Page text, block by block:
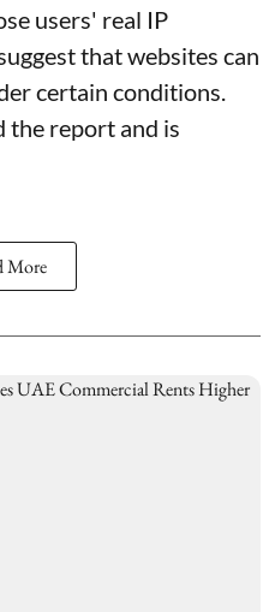
users' real IP
that websites can
certain conditions.
the report and is
More